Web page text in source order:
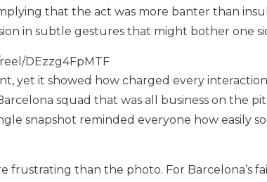
that the act was more banter than
in subtle gestures that might bother one
DEzzg4FpMTF
yet it showed how charged every
squad that was all business on the
snapshot reminded everyone how easily
frustrating than the photo. For Barcelona’s